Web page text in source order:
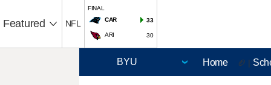
Featured NFL
FINAL
CAR
33
ARI 30
Home 🏈 |